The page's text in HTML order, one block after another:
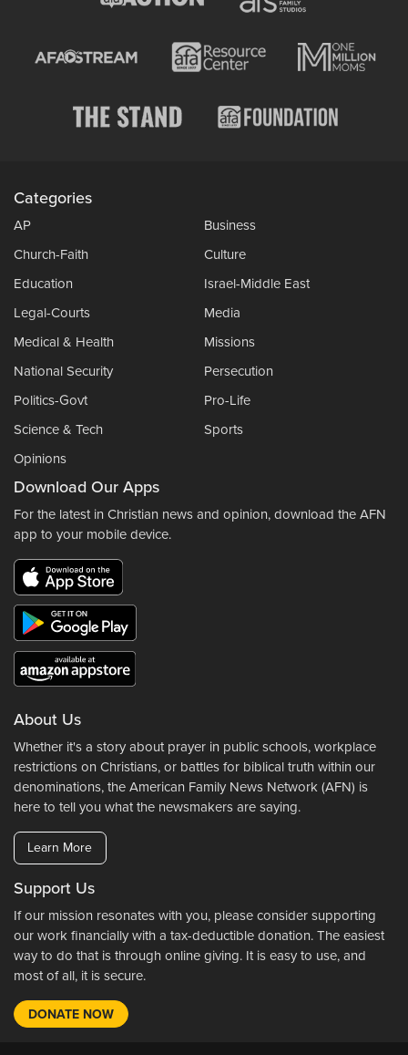
Categories
AP
Business
Church-Faith
Culture
Education
Israel-Middle East
Legal-Courts
Media
Medical & Health
Missions
National Security
Persecution
Politics-Govt
Pro-Life
Science & Tech
Sports
Opinions
Download Our Apps
For the latest in Christian news and opinion, download the AFN
app to your mobile device.
About Us
Whether it's a story about prayer in public schools, workplace
restrictions on Christians, or battles for biblical truth within our
denominations, the American Family News Network (AFN) is
here to tell you what the newsmakers are saying.
Learn More
Support Us
If our mission resonates with you, please consider supporting
our work financially with a tax-deductible donation. The easiest
way to do that is through online giving. It is easy to use, and
most of all, it is secure.
DONATE NOW